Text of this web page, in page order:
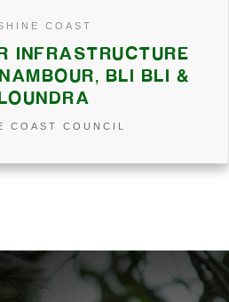
COAST
INFRASTRUCTURE
BLI BLI &
COAST COUNCIL